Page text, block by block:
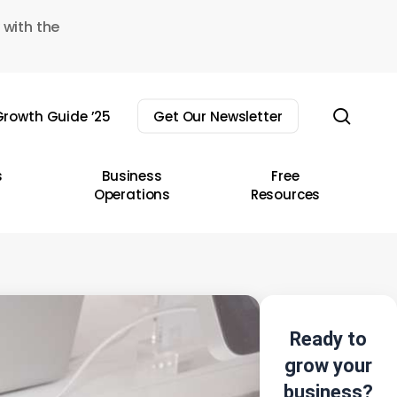
the
Guide ’25 Get Our Newsletter
Business
Operations
Free
Resources
Ready to
grow your
business?